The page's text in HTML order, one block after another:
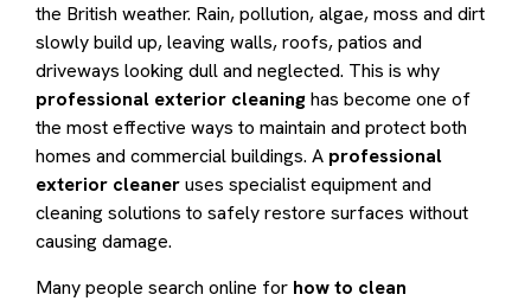
the British weather. Rain, pollution, algae, moss and dirt
slowly build up, leaving walls, roofs, patios and
driveways looking dull and neglected. This is why
professional exterior cleaninghas become one of
the most effective ways to maintain and protect both
homes and commercial buildings. A professional
exterior cleaneruses specialist equipment and
cleaning solutions to safely restore surfaces without
causing damage.
Many people search online for how to clean